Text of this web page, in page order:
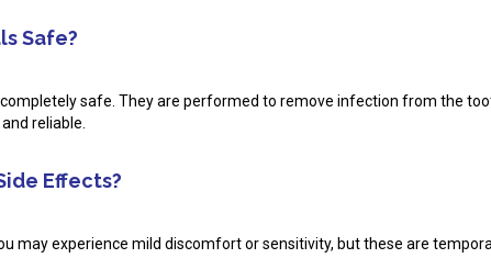
Safe?
safe. They are performed to remove infection from the
reliable.
Effects?
may experience mild discomfort or sensitivity, but these are